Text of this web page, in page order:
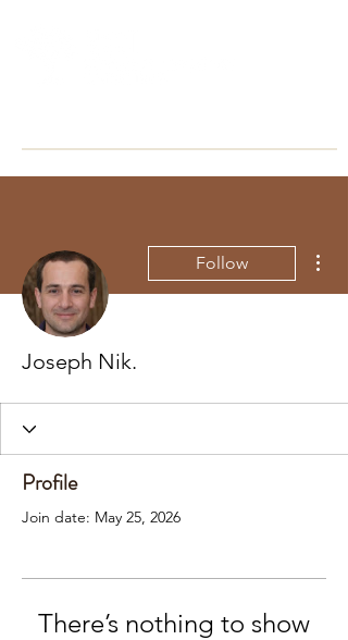
Follow
Joseph Nik.
Profile
Join date: May 25, 2026
There’s nothing to show